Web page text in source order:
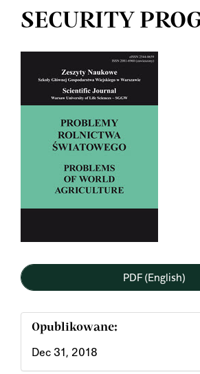
SECURITY
Article
Sidebar
PDF (English)
Opublikowane:
Dec 31, 2018